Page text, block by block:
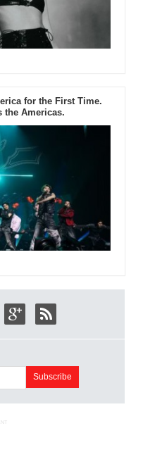
for the First Time.
the Americas.